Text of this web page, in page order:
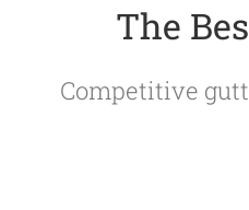
The
Competitive